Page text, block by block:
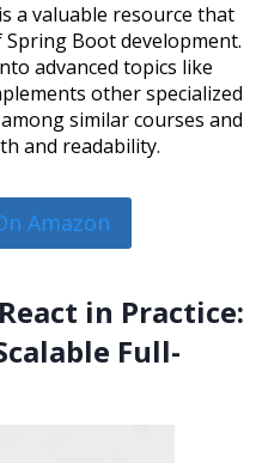
is a valuable resource that
Boot development.
advanced topics like
other specialized
similar courses and
and readability.
Amazon
in Practice:
Full-